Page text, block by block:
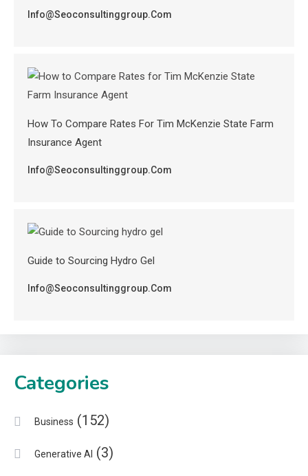
Info@seoconsultinggroup.com
How To Compare Rates For Tim McKenzie State Farm
Insurance Agent
Info@seoconsultinggroup.com
Guide to Sourcing Hydro Gel
Info@seoconsultinggroup.com
Categories
Business (152)
Generative AI (3)